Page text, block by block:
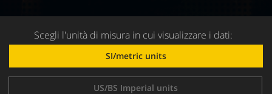
Scegli l'unità di misura in cui visualizzare i dati:
SI/metric units
US/BS Imperial units